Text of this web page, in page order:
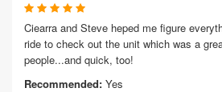
Ciearra and Steve heped me figure
ride to check out the unit which was a
people...and quick, too!
Recommended: Yes